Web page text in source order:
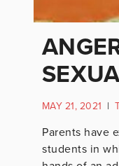
MAY 21, 2021 |
Parents have
students in